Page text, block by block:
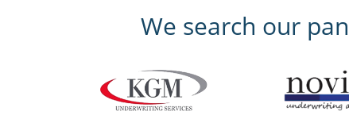
We search our